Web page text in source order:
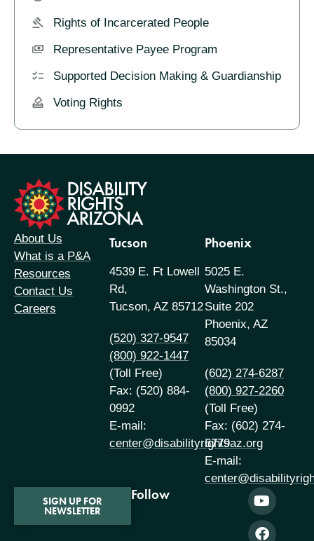
Rights of Incarcerated People
Representative Payee Program
Supported Decision Making & Guardianship
Voting Rights
About Us
What is a P&A
Resources
Contact Us
Careers
Tucson
4539 E. Ft Lowell
Rd,
Tucson, AZ 85712
(520) 327-9547
(800) 922-1447
(Toll Free)
Fax: (520) 884-
0992
E-mail:
center@disabilityrightsaz.org
Phoenix
5025 E.
Washington St.,
Suite 202
Phoenix, AZ
85034
(602) 274-6287
(800) 927-2260
(Toll Free)
Fax: (602) 274-
6779
E-mail:
SIGN UP FOR
NEWSLETTER
Follow